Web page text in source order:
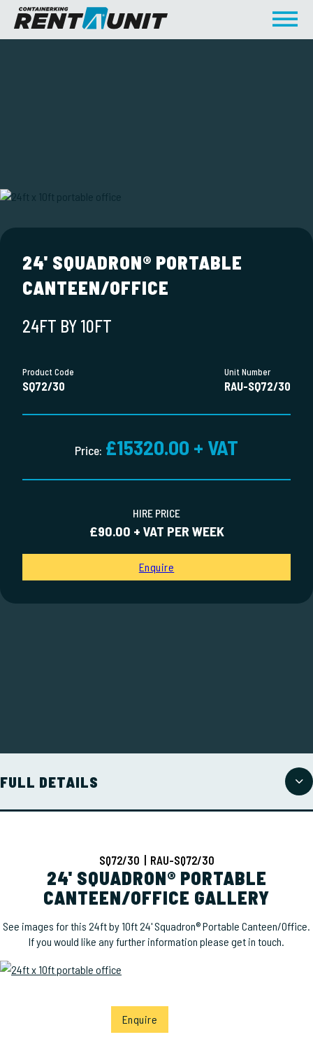
24' SQUADRON® PORTABLE
CANTEEN/OFFICE
24FT BY 10FT
Product Code
SQ72/30
Unit Number
RAU-SQ72/30
Price: £15320.00 + VAT
HIRE PRICE
£90.00 + VAT PER WEEK
Enquire
FULL DETAILS
SQ72/30 | RAU-SQ72/30
24' SQUADRON® PORTABLE
CANTEEN/OFFICE GALLERY
See images for this 24ft by 10ft 24' Squadron® Portable Canteen/Office.
If you would like any further information please get in touch.
Enquire